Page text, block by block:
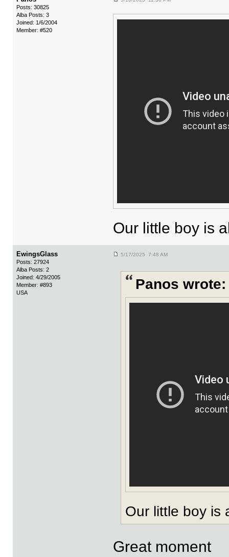
Posts: 30825
Alba Posts: 3
Joined: 1/6/2004
Member: #520
Our little boy is
EwingsGlass
Posts: 27924
Alba Posts: 2
Joined: 4/29/2005
Member: #893
USA
5/17/2025 7:48 AM
Panos wrote:
Our little boy is
Great moment